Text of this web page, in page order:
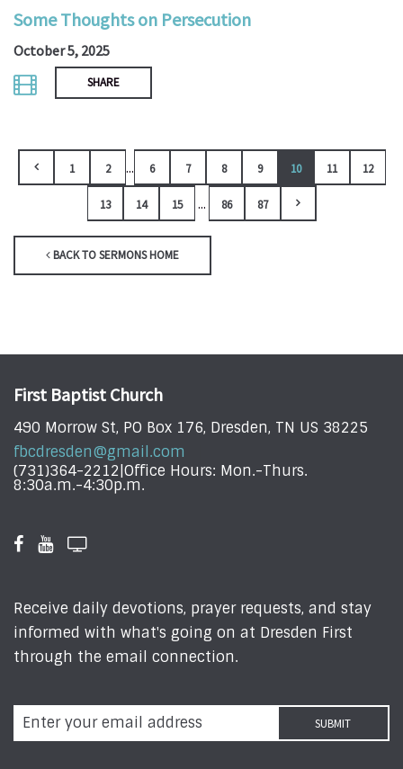
Some Thoughts on Persecution
October 5, 2025
SHARE
1 2 ... 6 7 8 9 10 11 12
13 14 15 ... 86 87
BACK TO SERMONS HOME
First Baptist Church
490 Morrow St, PO Box 176, Dresden, TN US 38225
fbcdresden@gmail.com
(731)364-2212|Office Hours: Mon.-Thurs.
8:30a.m.-4:30p.m.
Receive daily devotions, prayer requests, and stay
informed with what's going on at Dresden First
through the email connection.